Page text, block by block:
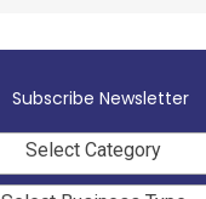
Subscribe Newsletter
Select Category